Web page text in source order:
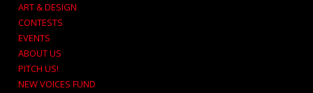
ART & DESIGN
CONTESTS
EVENTS
ABOUT US
PITCH US!
NEW VOICES FUND